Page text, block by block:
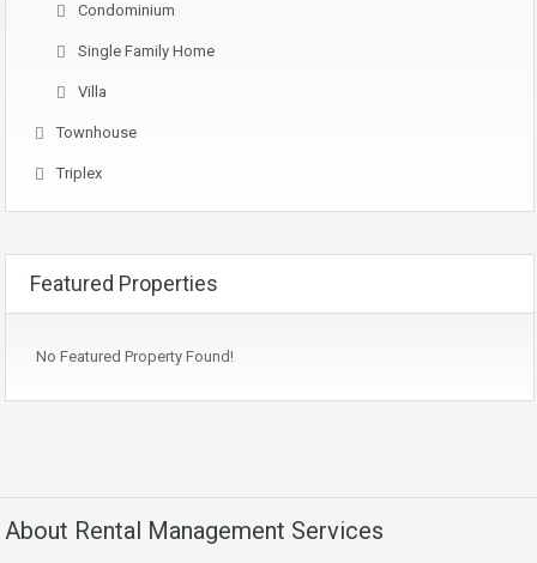
Condominium
Single Family Home
Villa
Townhouse
Triplex
Featured Properties
No Featured Property Found!
About Rental Management Services